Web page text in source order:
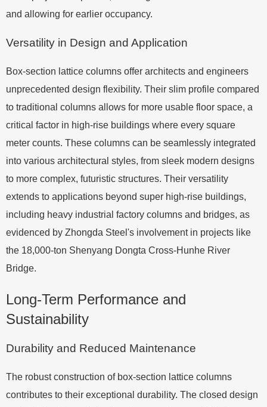
and allowing for earlier occupancy.
Versatility in Design and Application
Box-section lattice columns offer architects and engineers
unprecedented design flexibility. Their slim profile compared
to traditional columns allows for more usable floor space, a
critical factor in high-rise buildings where every square
meter counts. These columns can be seamlessly integrated
into various architectural styles, from sleek modern designs
to more complex, futuristic structures. Their versatility
extends to applications beyond super high-rise buildings,
including heavy industrial factory columns and bridges, as
evidenced by Zhongda Steel's involvement in projects like
the 18,000-ton Shenyang Dongta Cross-Hunhe River
Bridge.
Long-Term Performance and
Sustainability
Durability and Reduced Maintenance
The robust construction of box-section lattice columns
contributes to their exceptional durability. The closed design